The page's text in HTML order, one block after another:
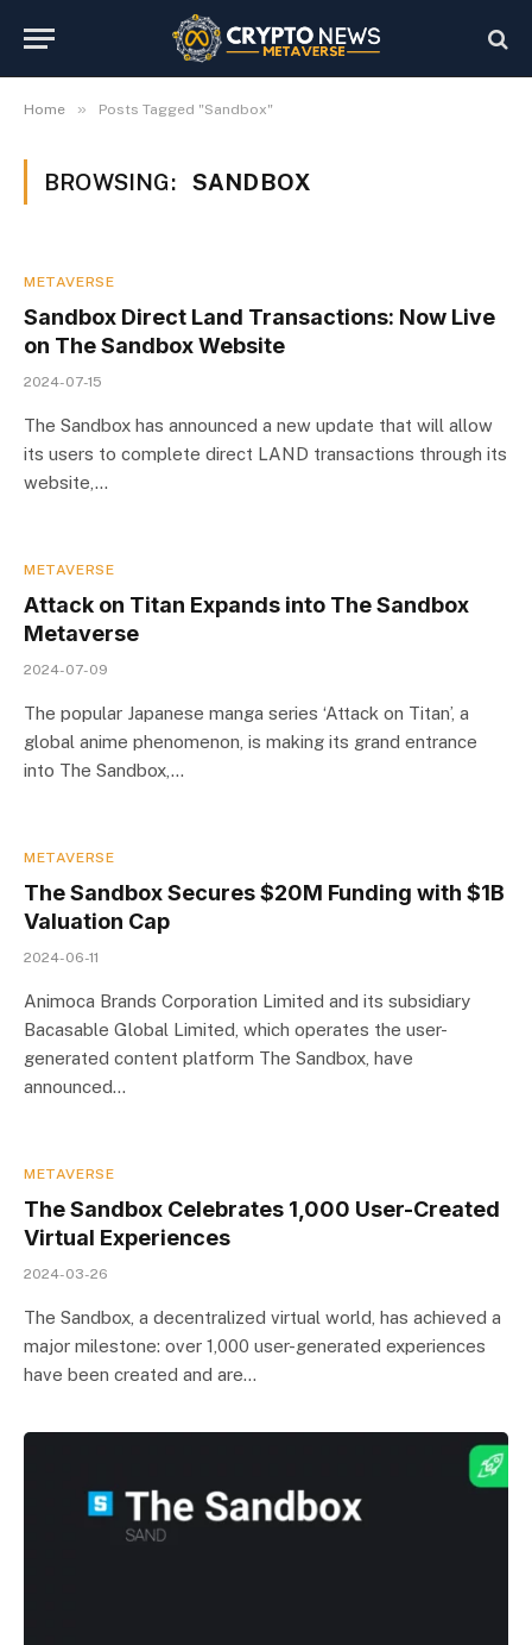
Home » Posts Tagged "Sandbox"
BROWSING: SANDBOX
METAVERSE
Sandbox Direct Land Transactions: Now Live
on The Sandbox Website
2024-07-15
The Sandbox has announced a new update that will allow
its users to complete direct LAND transactions through its
website,…
METAVERSE
Attack on Titan Expands into The Sandbox
Metaverse
2024-07-09
The popular Japanese manga series ‘Attack on Titan’, a
global anime phenomenon, is making its grand entrance
into The Sandbox,…
METAVERSE
The Sandbox Secures $20M Funding with $1B
Valuation Cap
2024-06-11
Animoca Brands Corporation Limited and its subsidiary
Bacasable Global Limited, which operates the user-
generated content platform The Sandbox, have
announced…
METAVERSE
The Sandbox Celebrates 1,000 User-Created
Virtual Experiences
2024-03-26
The Sandbox, a decentralized virtual world, has achieved a
major milestone: over 1,000 user-generated experiences
have been created and are…